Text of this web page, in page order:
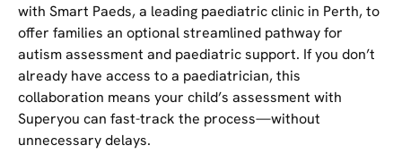
with Smart Paeds, a leading paediatric clinic in Perth, to
offer families an optional streamlined pathway for
autism assessment and paediatric support. If you don’t
already have access to a paediatrician, this
collaboration means your child’s assessment with
Superyou can fast-track the process—without
unnecessary delays.